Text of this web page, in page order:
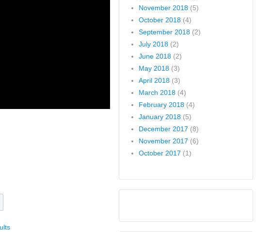
November 2018(5)
October 2018(4)
September 2018(2)
July 2018(2)
June 2018(2)
May 2018(3)
April 2018(3)
March 2018(4)
February 2018(4)
January 2018(5)
December 2017 (8)
November 2017 (6)
October 2017 (1)